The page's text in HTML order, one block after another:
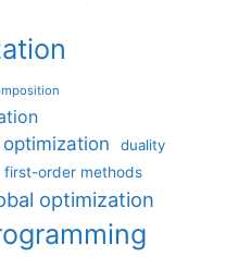
duality
first-order methods
optimization